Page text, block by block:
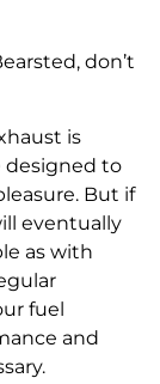
don’t
is
designed to
But if
eventually
as with
fuel
and